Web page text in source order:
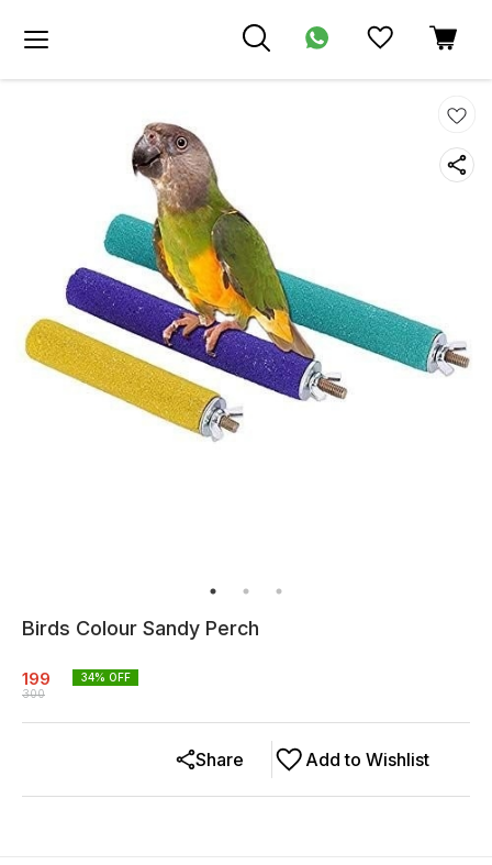
Birds Colour Sandy Perch
199
300
34% OFF
Add to Wishlist
Share